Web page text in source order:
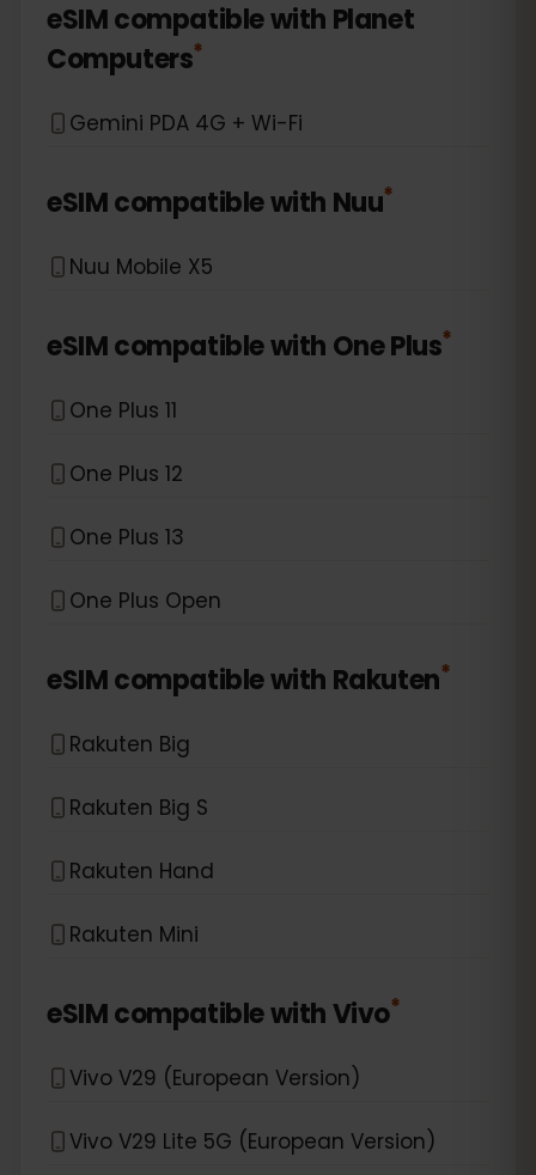
eSIM compatible with Planet
Computers*
Gemini PDA 4G + Wi-Fi
eSIM compatible with Nuu*
Nuu Mobile X5
eSIM compatible with One Plus*
One Plus 11
One Plus 12
One Plus 13
One Plus Open
eSIM compatible with Rakuten*
Rakuten Big
Rakuten Big S
Rakuten Hand
Rakuten Mini
eSIM compatible withVivo*
Vivo V29 (European Version)
Vivo V29 Lite 5G (European Version)